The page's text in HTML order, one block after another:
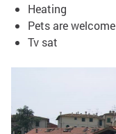
Heating
Pets are welcome
Tv sat